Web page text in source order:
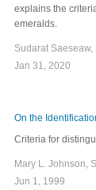
explains the
emeralds.
Sudarat
Jan 31, 2020
On the
Criteria for
Mary L. Johnson,
Jun 1, 1999